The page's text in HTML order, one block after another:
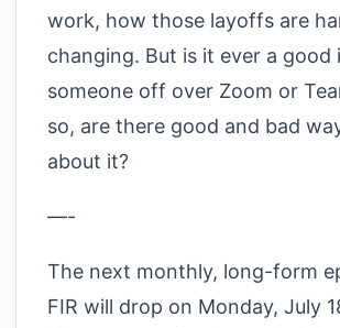
work, how those layoffs are
changing. But is it ever a good
someone off over Zoom or
so, are there good and bad
about it?
—-
The next monthly, long-form
FIR will drop on Monday, July